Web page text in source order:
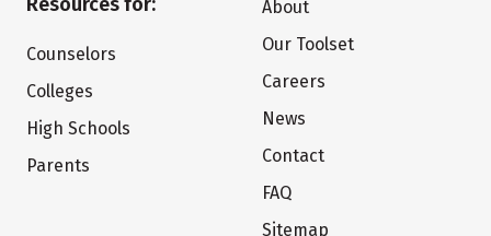
Counselors
Colleges
High Schools
Parents
About
Our Toolset
Careers
News
Contact
FAQ
Sitemap